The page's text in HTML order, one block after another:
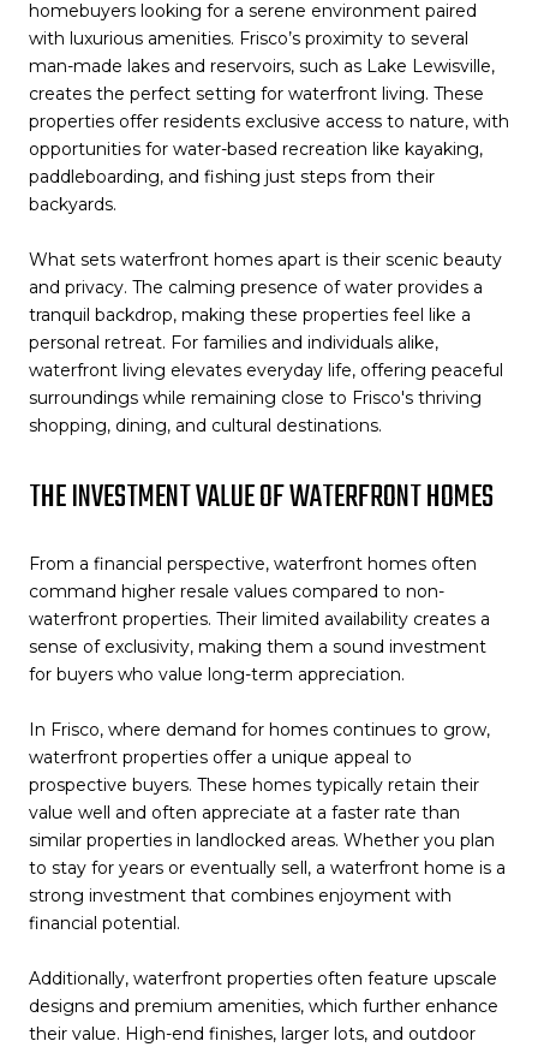
homebuyers looking for a serene environment paired
with luxurious amenities. Frisco’s proximity to several
man-made lakes and reservoirs, such as Lake Lewisville,
creates the perfect setting for waterfront living. These
properties offer residents exclusive access to nature, with
opportunities for water-based recreation like kayaking,
paddleboarding, and fishing just steps from their
backyards.
What sets waterfront homes apart is their scenic beauty
and privacy. The calming presence of water provides a
tranquil backdrop, making these properties feel like a
personal retreat. For families and individuals alike,
waterfront living elevates everyday life, offering peaceful
surroundings while remaining close to Frisco's thriving
shopping, dining, and cultural destinations.
THE INVESTMENT VALUE OF WATERFRONT HOMES
From a financial perspective, waterfront homes often
command higher resale values compared to non-
waterfront properties. Their limited availability creates a
sense of exclusivity, making them a sound investment
for buyers who value long-term appreciation.
In Frisco, where demand for homes continues to grow,
waterfront properties offer a unique appeal to
prospective buyers. These homes typically retain their
value well and often appreciate at a faster rate than
similar properties in landlocked areas. Whether you plan
to stay for years or eventually sell, a waterfront home is a
strong investment that combines enjoyment with
financial potential.
Additionally, waterfront properties often feature upscale
designs and premium amenities, which further enhance
their value. High-end finishes, larger lots, and outdoor